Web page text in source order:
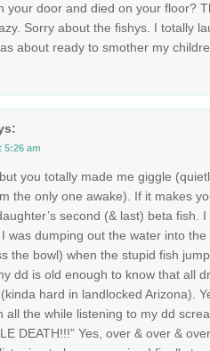
your door and died on your floor?
Sorry about the fishys. I totally
about ready to smother my
5:26 am
you totally made me giggle
the only one awake). If it makes
second (& last) beta fish.
was dumping out the water into the
the bowl) when the stupid fish
dd is old enough to know that all
hard in landlocked Arizona).
all the while listening to my dd
DEATH!!!” Yes, over & over &